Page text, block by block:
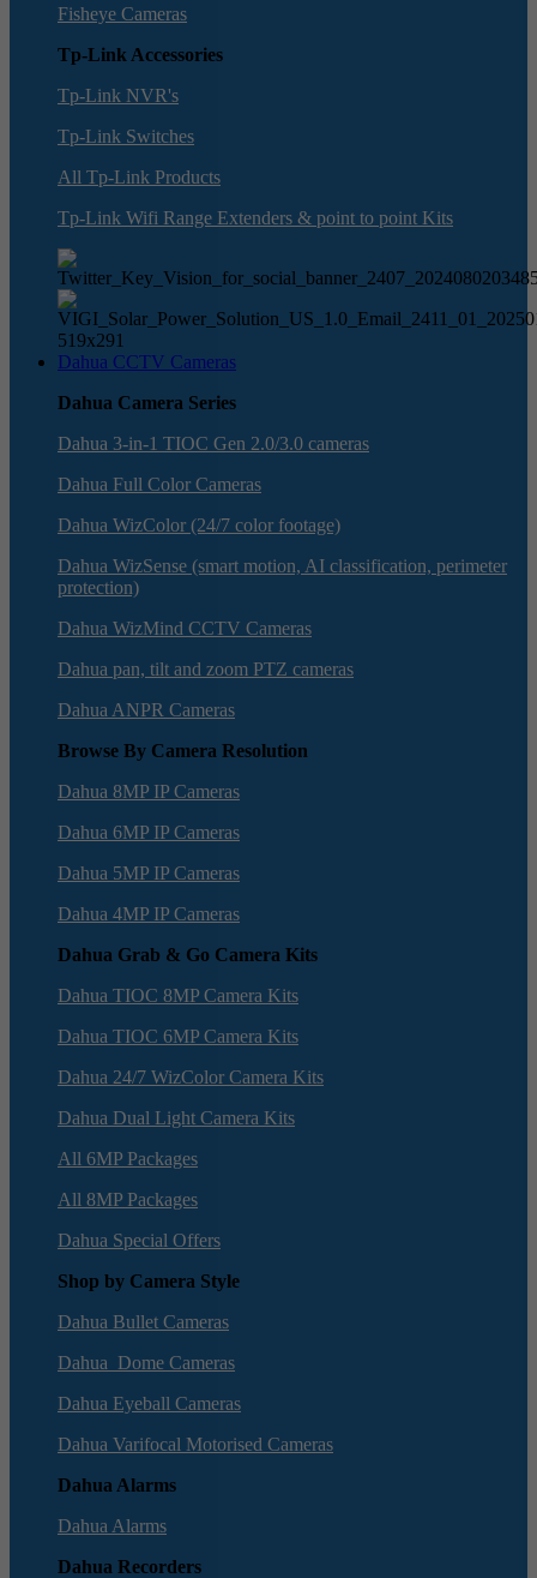
Fisheye Cameras
Tp-Link Accessories
Tp-Link NVR's
Tp-Link Switches
All Tp-Link Products
Tp-Link Wifi Range Extenders & point to point Kits
Dahua CCTV Cameras
Dahua Camera Series
Dahua 3-in-1 TIOC Gen 2.0/3.0 cameras
Dahua Full Color Cameras
Dahua WizColor (24/7 color footage)
Dahua WizSense (smart motion, AI classification, perimeter
protection)
Dahua WizMind CCTV Cameras
Dahua pan, tilt and zoom PTZ cameras
Dahua ANPR Cameras
Browse By Camera Resolution
Dahua 8MP IP Cameras
Dahua 6MP IP Cameras
Dahua 5MP IP Cameras
Dahua 4MP IP Cameras
Dahua Grab & Go Camera Kits
Dahua TIOC 8MP Camera Kits
Dahua TIOC 6MP Camera Kits
Dahua 24/7 WizColor Camera Kits
Dahua Dual Light Camera Kits
All 6MP Packages
All 8MP Packages
Dahua Special Offers
Shop by Camera Style
Dahua Bullet Cameras
Dahua Dome Cameras
Dahua Eyeball Cameras
Dahua Varifocal Motorised Cameras
Dahua Alarms
Dahua Alarms
Dahua Recorders